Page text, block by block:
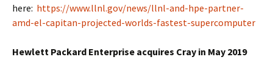
here: https://www.llnl.gov/news/llnl-and-hpe-partner-
amd-el-capitan-projected-worlds-fastest-supercomputer
Hewlett Packard Enterprise acquires Cray in May 2019